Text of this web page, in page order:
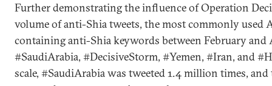
Further demonstrating the influence of Operation
volume of anti-Shia tweets, the most commonly used
containing anti-Shia keywords between February and
#SaudiArabia, #DecisiveStorm, #Yemen, #Iran, and
scale, #SaudiArabia was tweeted 1.4 million times,